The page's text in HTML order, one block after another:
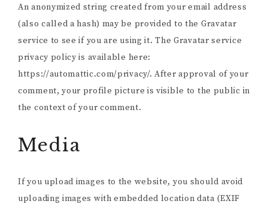
An anonymized string created from your email address
(also called a hash) may be provided to the Gravatar
service to see if you are using it. The Gravatar service
privacy policy is available here:
https://automattic.com/privacy/. After approval of your
comment, your profile picture is visible to the public in
the context of your comment.
Media
If you upload images to the website, you should avoid
uploading images with embedded location data (EXIF